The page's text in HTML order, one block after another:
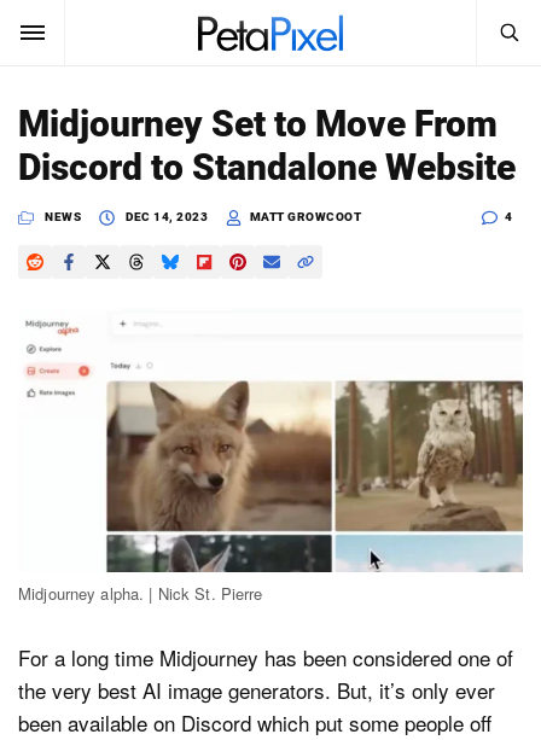
Sign In
News
Reviews
Learn
Search
SEARCH
Midjourney Set to Move From
Discord to Standalone Website
NEWS DEC 14, 2023 MATT GROWCOOT 4
Midjourney alpha. | Nick St. Pierre
For a long time Midjourney has been considered one of
the very best AI image generators. But, it’s only ever
been available on Discord which put some people off